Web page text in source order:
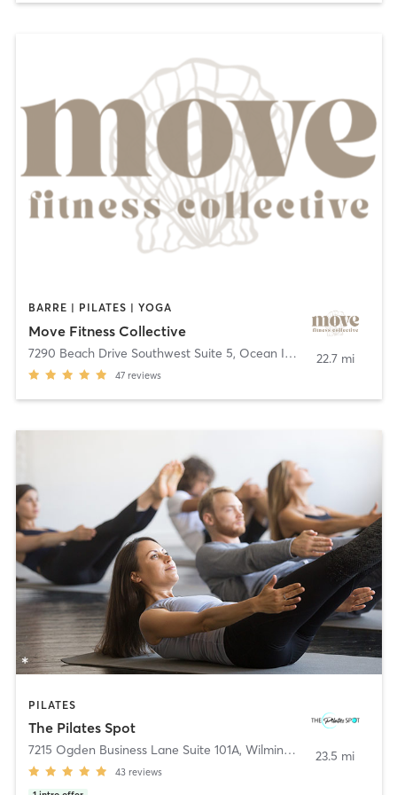
BARRE | PILATES | YOGA
Move Fitness Collective
7290 Beach Drive Southwest Suite 5, Ocean Isle Beach
47 reviews
22.7 mi
PILATES
The Pilates Spot
7215 Ogden Business Lane Suite 101A, Wilmington
43 reviews
23.5 mi